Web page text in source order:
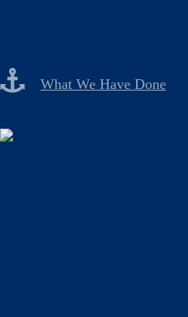
What We Have Done